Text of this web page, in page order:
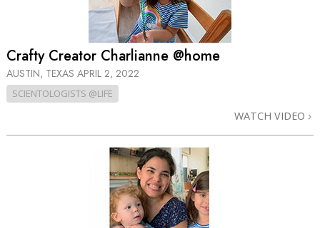
Crafty Creator Charlianne @home
AUSTIN, TEXAS APRIL 2, 2022
SCIENTOLOGISTS @LIFE
WATCH VIDEO